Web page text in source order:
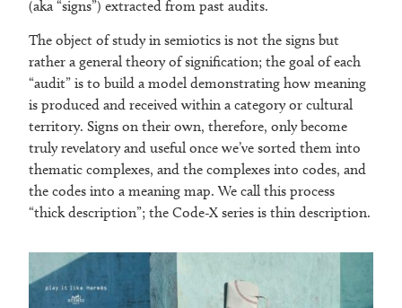
(aka “signs”) extracted from past audits.
The object of study in semiotics is not the signs but
rather a general theory of signification; the goal of each
“audit” is to build a model demonstrating how meaning
is produced and received within a category or cultural
territory. Signs on their own, therefore, only become
truly revelatory and useful once we’ve sorted them into
thematic complexes, and the complexes into codes, and
the codes into a meaning map. We call this process
“thick description”; the Code-X series is thin description.